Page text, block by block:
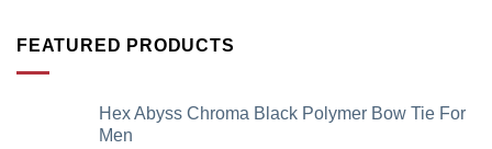
FEATURED PRODUCTS
Hex Abyss Chroma Black Polymer Bow Tie For
Men